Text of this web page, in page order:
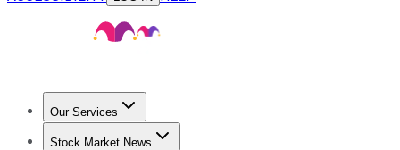
Our Services
Stock Advisor
Stock Market News